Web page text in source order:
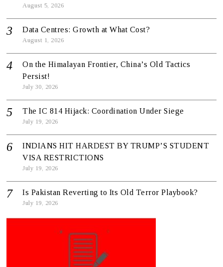
August 5, 2026
Data Centres: Growth at What Cost?
August 1, 2026
On the Himalayan Frontier, China’s Old Tactics
Persist!
July 30, 2026
The IC 814 Hijack: Coordination Under Siege
July 19, 2026
INDIANS HIT HARDEST BY TRUMP’S STUDENT
VISA RESTRICTIONS
July 19, 2026
Is Pakistan Reverting to Its Old Terror Playbook?
July 19, 2026